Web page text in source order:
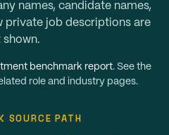
names, candidate names,
private job descriptions are
shown.
benchmark report. See the
role and industry pages.
SOURCE PATH